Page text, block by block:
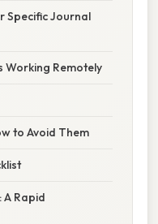
Specific Journal
Working Remotely
to Avoid Them
A Rapid